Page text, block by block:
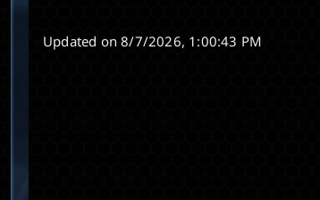
Updated on8/7/2026, 1:00:43 PM